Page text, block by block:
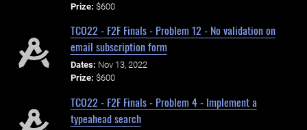
Prize: $600
TCO22 - F2F Finals - Problem 12 - No validation on
email subscription form
Dates: Nov 13, 2022
Prize: $600
TCO22 - F2F Finals - Problem 4 - Implement a
typeahead search